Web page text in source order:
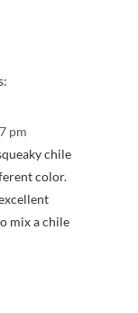
pm
chile
color.
mix a chile